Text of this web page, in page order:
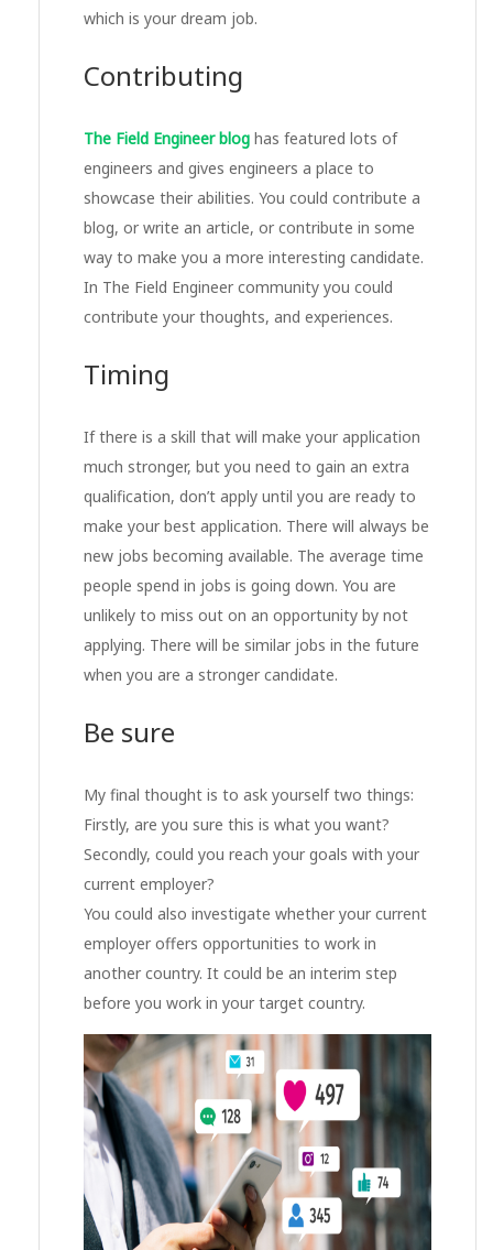
which is your dream job.
Contributing
The Field Engineer blog has featured lots of
engineers and gives engineers a place to
showcase their abilities. You could contribute a
blog, or write an article, or contribute in some
way to make you a more interesting candidate.
In The Field Engineer community you could
contribute your thoughts, and experiences.
Timing
If there is a skill that will make your application
much stronger, but you need to gain an extra
qualification, don’t apply until you are ready to
make your best application. There will always be
new jobs becoming available. The average time
people spend in jobs is going down. You are
unlikely to miss out on an opportunity by not
applying. There will be similar jobs in the future
when you are a stronger candidate.
Be sure
My final thought is to ask yourself two things:
Firstly, are you sure this is what you want?
Secondly, could you reach your goals with your
current employer?
You could also investigate whether your current
employer offers opportunities to work in
another country. It could be an interim step
before you work in your target country.